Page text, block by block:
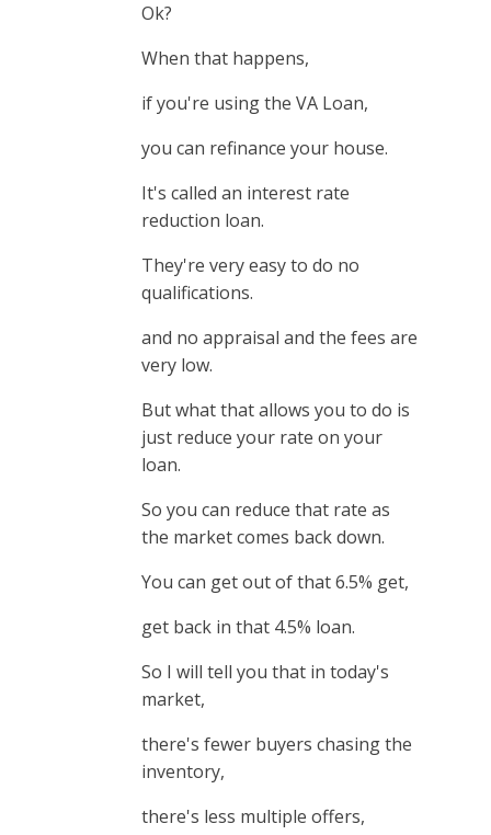
Ok?
When that happens,
if you're using the VA Loan,
you can refinance your house.
It's called an interest rate
reduction loan.
They're very easy to do no
qualifications.
and no appraisal and the fees are
very low.
But what that allows you to do is
just reduce your rate on your
loan.
So you can reduce that rate as
the market comes back down.
You can get out of that 6.5% get,
get back in that 4.5% loan.
So I will tell you that in today's
market,
there's fewer buyers chasing the
inventory,
there's less multiple offers,